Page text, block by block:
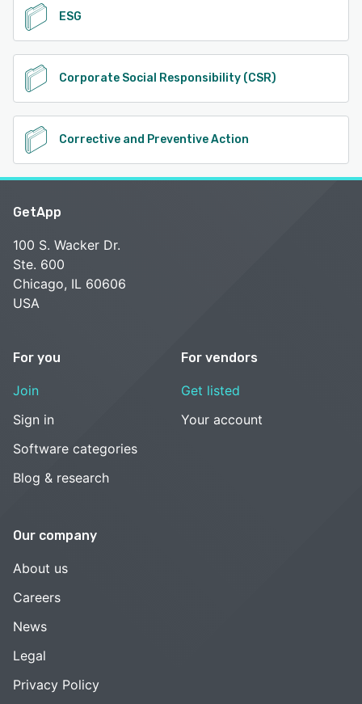
ESG
Corporate Social Responsibility (CSR)
Corrective and Preventive Action
GetApp
100 S. Wacker Dr.
Ste. 600
Chicago, IL 60606
USA
For you
Join
Sign in
Software categories
Blog & research
For vendors
Get listed
Your account
Our company
About us
Careers
News
Legal
Privacy Policy